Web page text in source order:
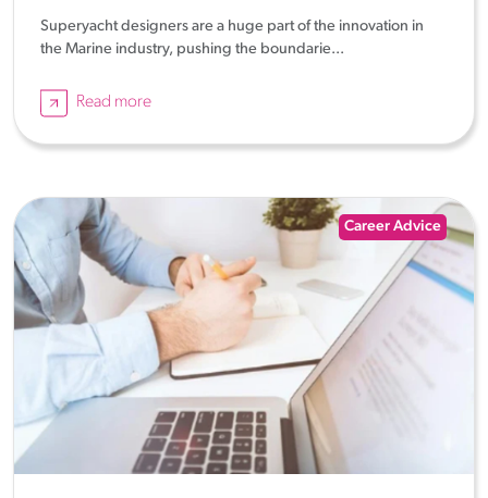
Superyacht designers are a huge part of the innovation in
the Marine industry, pushing the boundarie...
Read more
Career Advice